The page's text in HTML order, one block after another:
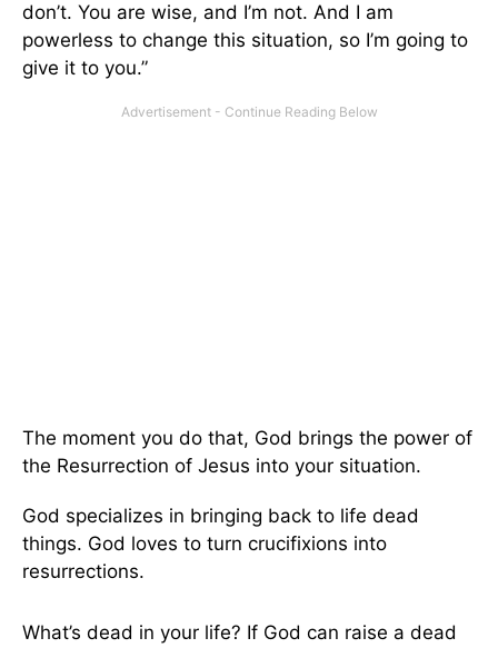
don’t. You are wise, and I’m not. And I am
powerless to change this situation, so I’m going to
give it to you.”
The moment you do that, God brings the power of
the Resurrection of Jesus into your situation.
God specializes in bringing back to life dead
things. God loves to turn crucifixions into
resurrections.
What’s dead in your life? If God can raise a dead